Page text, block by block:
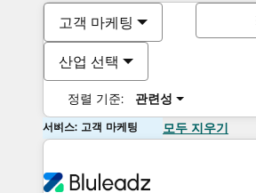
고객 마케팅
산업 선택
정렬 기준: 관련성
서비스: 고객 마케팅 모두 지우기